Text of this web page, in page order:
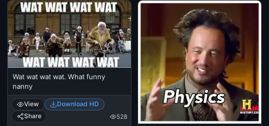
Wat wat wat wat. What funny
nanny
View
Download HD
Share
528